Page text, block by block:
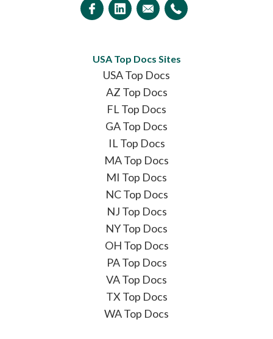
USA Top Docs Sites
USA Top Docs
AZ Top Docs
FL Top Docs
GA Top Docs
IL Top Docs
MA Top Docs
MI Top Docs
NC Top Docs
NJ Top Docs
NY Top Docs
OH Top Docs
PA Top Docs
VA Top Docs
TX Top Docs
WA Top Docs